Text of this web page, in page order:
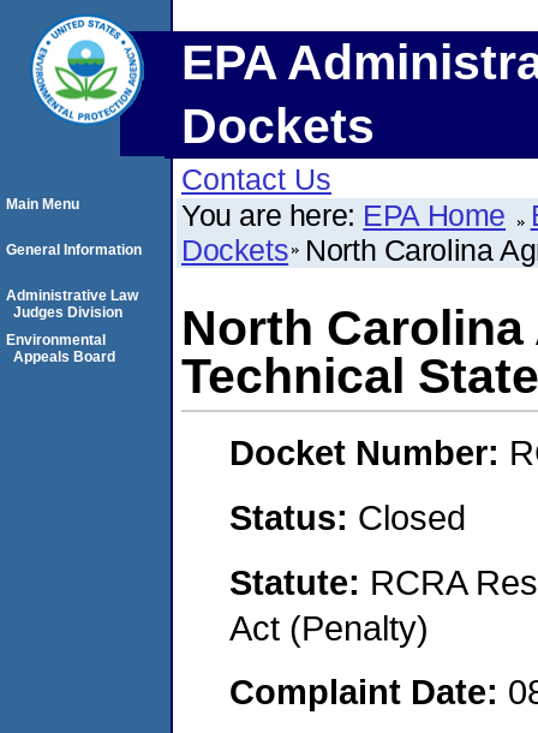
EPA
Dockets
Contact Us
You are here: EPA Home
Dockets North Carolina
North
Technical
Docket Number:
Status: Closed
Statute: RCRA
Act (Penalty)
Complaint Date:
Main Menu
General Information
Administrative Law
Judges Division
Environmental
Appeals Board